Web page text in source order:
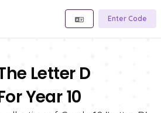
Enter Code
Letter D
Year 10